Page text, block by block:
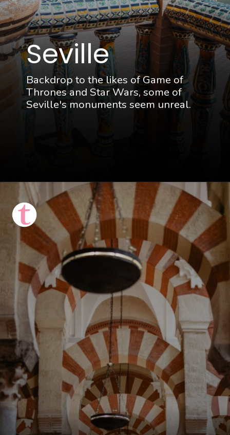
Seville
Backdrop to the likes of Game of
Thrones and Star Wars, some of
Seville's monuments seem unreal.
Opening